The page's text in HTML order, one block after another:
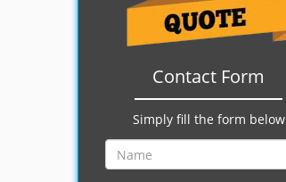
Contact Form
Simply fill the form below